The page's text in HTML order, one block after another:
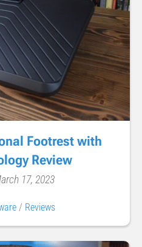
Footrest with
Review
17, 2023
/ Reviews